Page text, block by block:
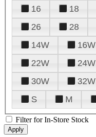
16
18
26
28
14W
16W
22W
24W
30W
32W
S
M
Filter for In-Store Stock